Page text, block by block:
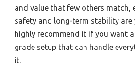
and value that few others match,
safety and long-term stability are
highly recommend it if you want
grade setup that can handle
it.